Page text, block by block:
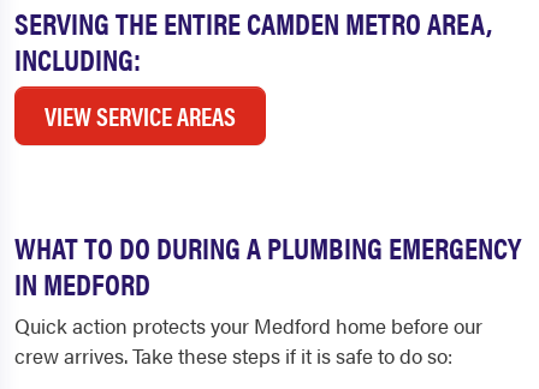
SERVING THE ENTIRE CAMDEN METRO AREA,
INCLUDING:
VIEW SERVICE AREAS
WHAT TO DO DURING A PLUMBING EMERGENCY
IN MEDFORD
Quick action protects your Medford home before our
crew arrives. Take these steps if it is safe to do so: